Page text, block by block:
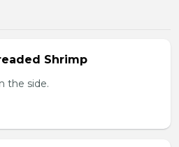
Shrimp
the side.